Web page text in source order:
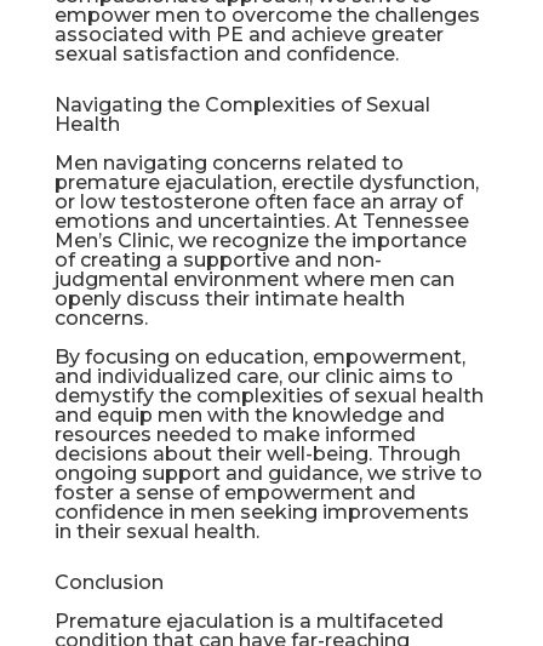
empower men to overcome the challenges
associated with PE and achieve greater
sexual satisfaction and confidence.
Navigating the Complexities of Sexual
Health
Men navigating concerns related to
premature ejaculation, erectile dysfunction,
or low testosterone often face an array of
emotions and uncertainties. At Tennessee
Men’s Clinic, we recognize the importance
of creating a supportive and non-
judgmental environment where men can
openly discuss their intimate health
concerns.
By focusing on education, empowerment,
and individualized care, our clinic aims to
demystify the complexities of sexual health
and equip men with the knowledge and
resources needed to make informed
decisions about their well-being. Through
ongoing support and guidance, we strive to
foster a sense of empowerment and
confidence in men seeking improvements
in their sexual health.
Conclusion
Premature ejaculation is a multifaceted
condition that can have far-reaching